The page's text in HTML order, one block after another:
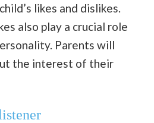
likes and dislikes.
also play a crucial role
Parents will
the interest of their